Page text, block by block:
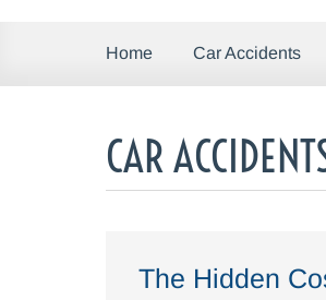
Home Car Accidents
CAR
The Hidden